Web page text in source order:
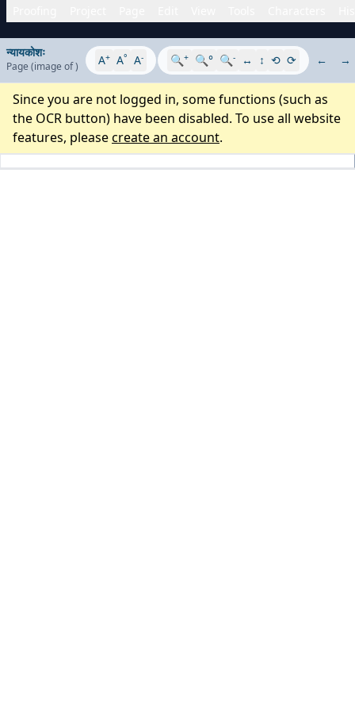
न्यायकोशः
Page (image of) A+ A° A- 🔍+ 🔍° 🔍- ↔ ↕ ⟲ ⟳ ← →
Since you are not logged in, some functions (such as
the OCR button) have been disabled. To use all website
features, pleasecreate an account.